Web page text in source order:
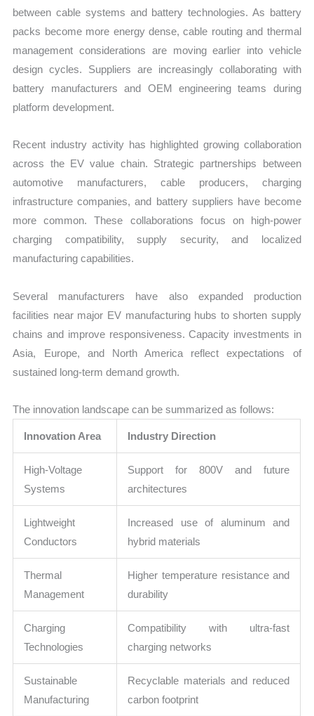
between cable systems and battery technologies. As battery
packs become more energy dense, cable routing and thermal
management considerations are moving earlier into vehicle
design cycles. Suppliers are increasingly collaborating with
battery manufacturers and OEM engineering teams during
platform development.
Recent industry activity has highlighted growing collaboration
across the EV value chain. Strategic partnerships between
automotive manufacturers, cable producers, charging
infrastructure companies, and battery suppliers have become
more common. These collaborations focus on high-power
charging compatibility, supply security, and localized
manufacturing capabilities.
Several manufacturers have also expanded production
facilities near major EV manufacturing hubs to shorten supply
chains and improve responsiveness. Capacity investments in
Asia, Europe, and North America reflect expectations of
sustained long-term demand growth.
The innovation landscape can be summarized as follows:
Innovation Area Industry Direction
High-Voltage
Systems
Support for 800V and future
architectures
Lightweight
Conductors
Increased use of aluminum and
hybrid materials
Thermal
Management
Higher temperature resistance and
durability
Charging
Technologies
Compatibility with ultra-fast
charging networks
Sustainable
Manufacturing
Recyclable materials and reduced
carbon footprint